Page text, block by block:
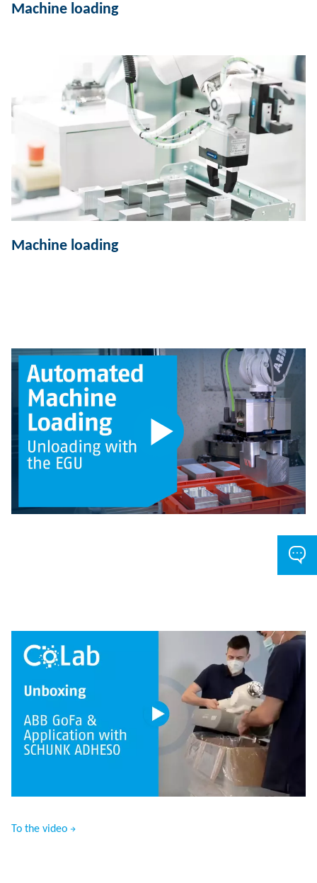
Machine loading
Machine loading
To the video